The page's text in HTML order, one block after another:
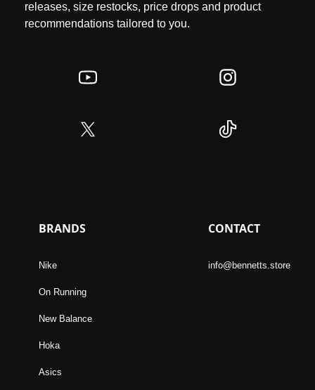
releases, size restocks, price drops and product
recommendations tailored to you.
BRANDS
Nike
On Running
New Balance
Hoka
Asics
CONTACT
info@bennetts.store